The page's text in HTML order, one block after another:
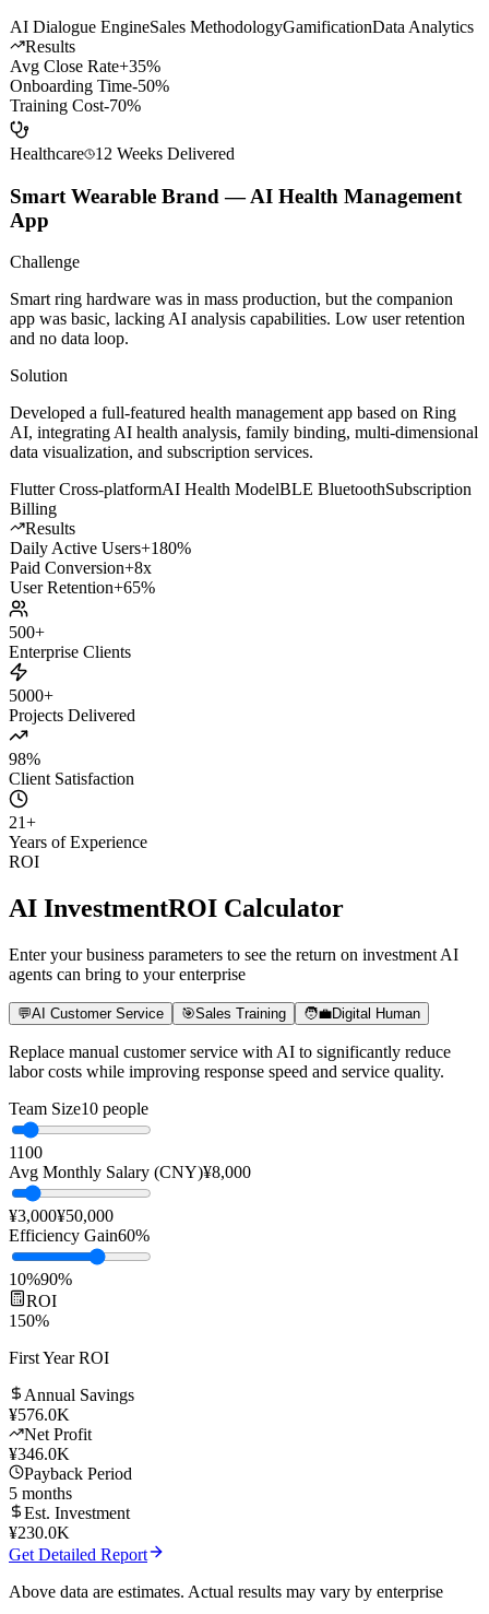
team learning engagement.
AI Dialogue EngineSales Methodology
Results
Avg Close Rate+35%
Onboarding Time
Training Cost -70%
Healthcare 12 WeeksDelivered
Smart Wearable Brand — AI Health Management
App
Challenge
Smart ring hardware was in mass production, but the companion
and no data loop.
Solution
Developed a full-featured health management app based on Ring
data visualization, and subscription services.
Flutter Cross-platform
Billing
Results
Daily Active Users+180%
Paid Conversion
User Retention
500+
Enterprise Clients
5000+
Projects Delivered
98%
Client Satisfaction
21+
ROI
AI InvestmentROI Calculator
agents can bring to your enterprise
💬AI Customer Service 🎯Sales Training 🧑‍💼Digital Human
labor costs while improving response speed and service quality.
Team Size
1100
Avg Monthly Salary (CNY)
¥3,000¥50,000
Efficiency Gain
10%90%
150%
First Year ROI
Annual Savings
¥576.0K
Net Profit
¥ 346.0K
Payback Period
5months
Est. Investment
Get Detailed Report